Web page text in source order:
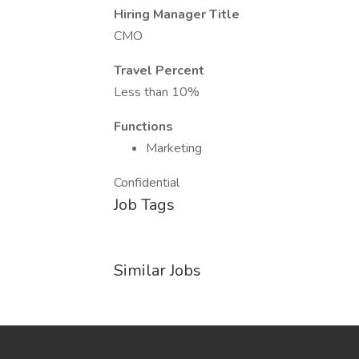
Hiring Manager Title
CMO
Travel Percent
Less than 10%
Functions
Marketing
Confidential
Job Tags
Similar Jobs